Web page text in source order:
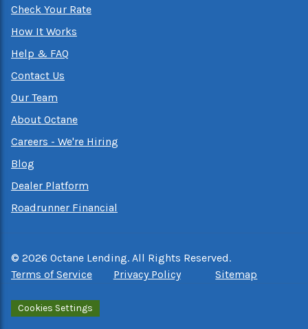
Check Your Rate
How It Works
Help & FAQ
Contact Us
Our Team
About Octane
Careers - We're Hiring
Blog
Dealer Platform
Roadrunner Financial
© 2026 Octane Lending. All Rights Reserved.
Terms of Service
Privacy Policy Sitemap
Cookies Settings